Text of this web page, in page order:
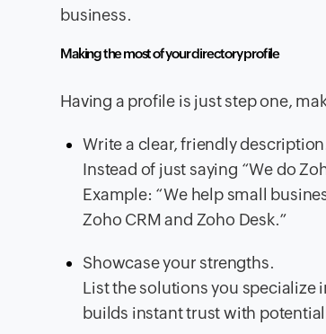
business.
Making the most of your directory profile
Having a profile is just step one,
Write a clear, friendly
Instead of just saying “We do
Example: “We help small
Zoho CRM and Zoho Desk.”
Showcase your strengths.
List the solutions you specialize
builds instant trust with